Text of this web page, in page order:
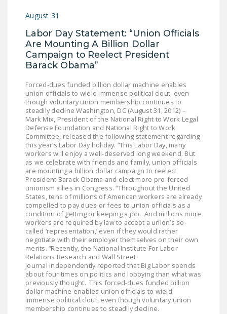
August 31
Labor Day Statement: “Union Officials
Are Mounting A Billion Dollar
Campaign to Reelect President
Barack Obama”
Forced-dues funded billion dollar machine enables
union officials to wield immense political clout, even
though voluntary union membership continues to
steadily decline Washington, DC (August 31, 2012) –
Mark Mix, President of the National Right to Work Legal
Defense Foundation and National Right to Work
Committee, released the following statement regarding
this year’s Labor Day holiday. “This Labor Day, many
workers will enjoy a well-deserved long weekend. But
as we celebrate with friends and family, union officials
are mounting a billion dollar campaign to reelect
President Barack Obama and elect more pro-forced
unionism allies in Congress. “Throughout the United
States, tens of millions of American workers are already
compelled to pay dues or fees to union officials as a
condition of getting or keeping a job. And millions more
workers are required by law to accept a union’s so-
called ‘representation,’ even if they would rather
negotiate with their employer themselves on their own
merits. “Recently, the National Institute For Labor
Relations Research and Wall Street
Journal independently reported that Big Labor spends
about four times on politics and lobbying than what was
previously thought. This forced-dues funded billion
dollar machine enables union officials to wield
immense political clout, even though voluntary union
membership continues to steadily decline.